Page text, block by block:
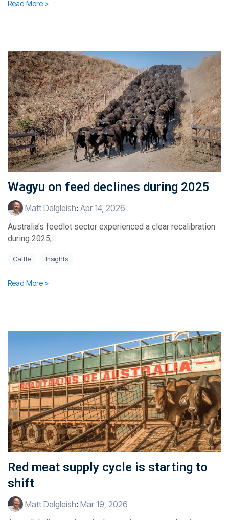
Read More >
Wagyu on feed declines during 2025
Matt Dalgleish: Apr 14, 2026
Australia’s feedlot sector experienced a clear recalibration
during 2025,...
Cattle Insights
Read More >
Red meat supply cycle is starting to
shift
Matt Dalgleish: Mar 19, 2026